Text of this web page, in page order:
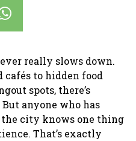
really slows down.
cafés to hidden food
spots, there’s
anyone who has
the city knows one thing
That’s exactly